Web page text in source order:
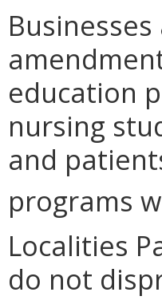
education
nursing
and
programs
Localities
do not